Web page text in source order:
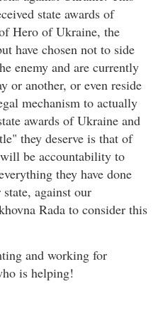
state awards of
Hero of Ukraine, the
have chosen not to side
enemy and are currently
or another, or even reside
mechanism to actually
awards of Ukraine and
they deserve is that of
be accountability to
they have done
against our
Rada to consider this
and working for
is helping!